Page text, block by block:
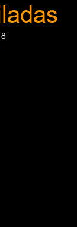
Sauces Salads
out of 5 stars.